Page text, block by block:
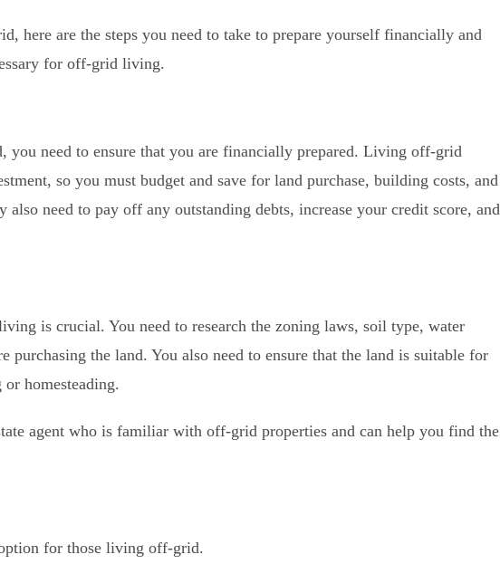
here are the steps you need to take to prepare yourself financially and
for off-grid living.
need to ensure that you are financially prepared. Living off-grid
so you must budget and save for land purchase, building costs, and
also need to pay off any outstanding debts, increase your credit score, and
is crucial. You need to research the zoning laws, soil type, water
purchasing the land. You also need to ensure that the land is suitable for
homesteading.
agent who is familiar with off-grid properties and can help you find the
for those living off-grid.